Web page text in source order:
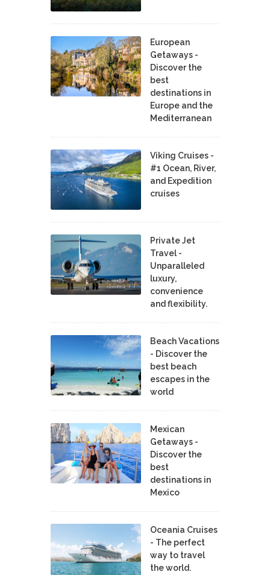
European
Getaways -
Discover the
best
destinations in
Europe and the
Mediterranean
Viking Cruises -
#1 Ocean, River,
and Expedition
cruises
Private Jet
Travel -
Unparalleled
luxury,
convenience
and flexibility.
Beach Vacations
- Discover the
best beach
escapes in the
world
Mexican
Getaways -
Discover the
best
destinations in
Mexico
Oceania Cruises
- The perfect
way to travel
the world.